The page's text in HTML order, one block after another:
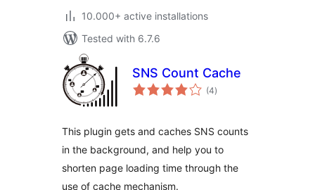
10.000+ active installations
Tested with 6.7.6
SNS Count Cache
(4total
ratings
)
This plugin gets and caches SNS counts
in the background, and help you to
shorten page loading time through the
use of cache mechanism.